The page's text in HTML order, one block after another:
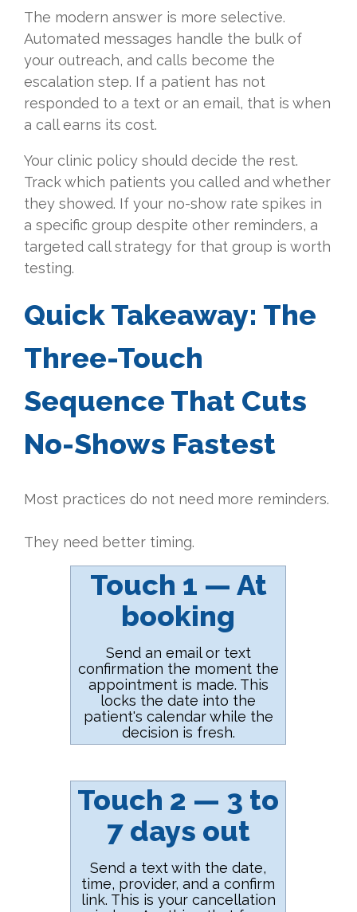
The modern answer is more selective.
Automated messages handle the bulk of
your outreach, and calls become the
escalation step. If a patient has not
responded to a text or an email, that is when
a call earns its cost.
Your clinic policy should decide the rest.
Track which patients you called and whether
they showed. If your no-show rate spikes in
a specific group despite other reminders, a
targeted call strategy for that group is worth
testing.
Quick Takeaway: The
Three-Touch
Sequence That Cuts
No-Shows Fastest
Most practices do not need more reminders.
They need better timing.
Touch 1 — At
booking
Send an email or text
confirmation the moment the
appointment is made. This
locks the date into the
patient's calendar while the
decision is fresh.
Touch 2 — 3 to
7 days out
Send a text with the date,
time, provider, and a confirm
link. This is your cancellation